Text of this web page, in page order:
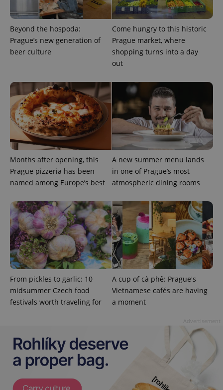
Beyond the hospoda:
Prague’s new generation of
beer culture
Come hungry to this historic
Prague market, where
shopping turns into a day
out
Months after opening, this
Prague pizzeria has been
named among Europe’s best
A new summer menu lands
in one of Prague’s most
atmospheric dining rooms
From pickles to garlic: 10
midsummer Czech food
festivals worth traveling for
A cup of cà phê: Prague's
Vietnamese cafés are having
a moment
^eps_[0-9]+$ .expats.cz 1
CookieScriptConsent
CookieScript
.expats.cz
1